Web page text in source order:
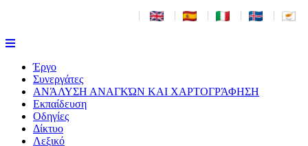
| | | | |
Έργο
Συνεργάτες
ΑΝΆΛΥΣΗ ΑΝΑΓΚΏΝ ΚΑΙ ΧΑΡΤΟΓΡΆΦΗΣΗ
Εκπαίδευση
Οδηγίες
Δίκτυο
Λεξικό